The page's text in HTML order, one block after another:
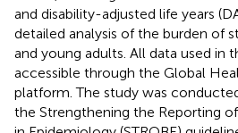
and disability-adjusted life years
detailed analysis of the burden of
and young adults. All data used in
accessible through the Global
platform. The study was
the Strengthening the Reporting